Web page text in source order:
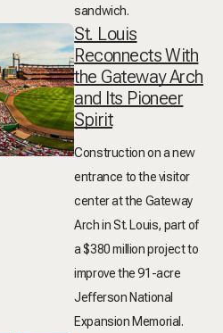
sandwich.
St. Louis
Reconnects With
the Gateway Arch
and Its Pioneer
Spirit
Construction on a new
entrance to the visitor
center at the Gateway
Arch in St. Louis, part of
a $380 million project to
improve the 91-acre
Jefferson National
Expansion Memorial.